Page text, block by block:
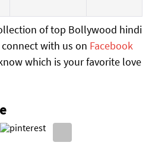
of top Bollywood hindi
with us on Facebook
which is your favorite love